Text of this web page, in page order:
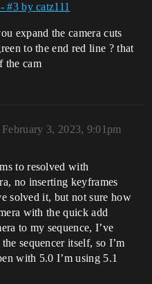
#3 by catz111
expand the camera cuts
to the end red line ? that
the cam
February 3, 2023, 9:01pm
to resolved with
no inserting keyframes
solved it, but not sure how
with the quick add
to my sequence, I’ve
sequencer itself, so I’m
with 5.0 I’m using 5.1